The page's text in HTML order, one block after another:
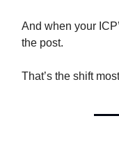
And when your
the post.
That’s the shift